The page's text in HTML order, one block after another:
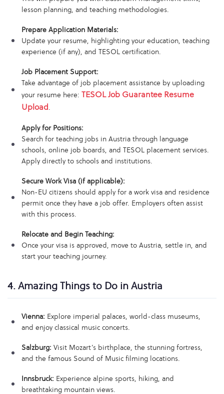
lesson planning, and teaching methodologies.
Prepare Application Materials:
Update your resume, highlighting your education, teaching
experience (if any), and TESOL certification.
Job Placement Support:
Take advantage of job placement assistance by uploading
your resume here: TESOL Job Guarantee Resume
Upload.
Apply for Positions:
Search for teaching jobs in Austria through language
schools, online job boards, and TESOL placement services.
Apply directly to schools and institutions.
Secure Work Visa (if applicable):
Non-EU citizens should apply for a work visa and residence
permit once they have a job offer. Employers often assist
with this process.
Relocate and Begin Teaching:
Once your visa is approved, move to Austria, settle in, and
start your teaching journey.
4. Amazing Things to Do in Austria
Vienna: Explore imperial palaces, world-class museums,
and enjoy classical music concerts.
Salzburg: Visit Mozart’s birthplace, the stunning fortress,
and the famous Sound of Music filming locations.
Innsbruck: Experience alpine sports, hiking, and
breathtaking mountain views.